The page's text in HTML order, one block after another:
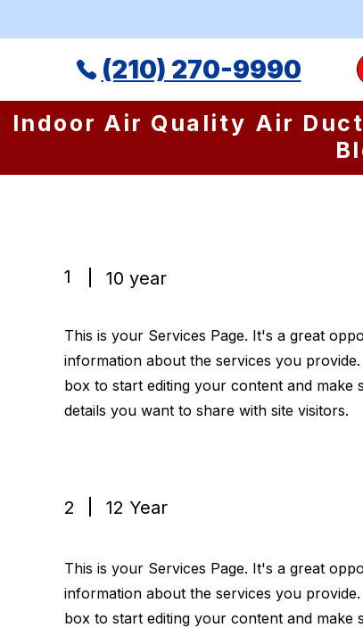
(210) 270-9990
Indoor Air Quality Air
1 10 year
This is your Services Page. It's a great
information about the services you
box to start editing your content and make
details you want to share with site visitors.
2 12 Year
This is your Services Page. It's a great
information about the services you
box to start editing your content and make